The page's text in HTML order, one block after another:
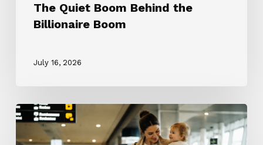
The Quiet Boom Behind the
Billionaire Boom
July 16, 2026
The
ROTA
Nanny